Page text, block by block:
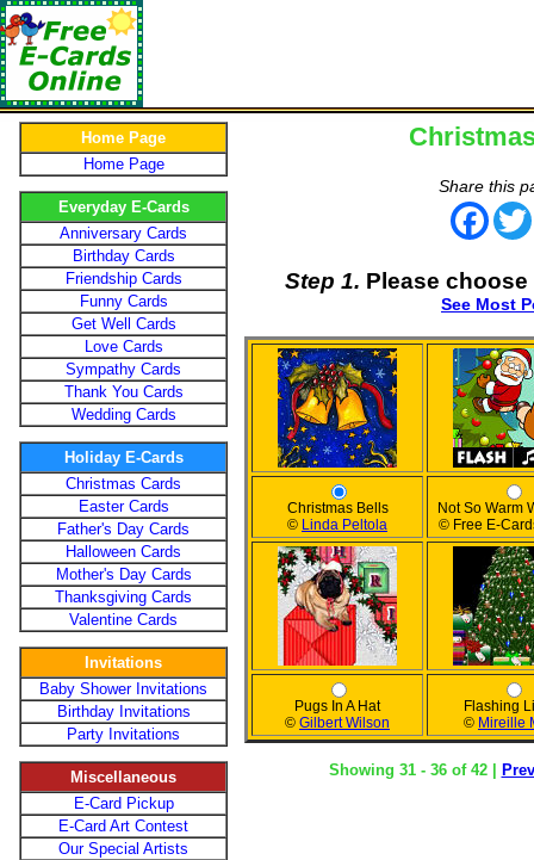
Home Page
Home Page
Everyday E-Cards
Anniversary Cards
Birthday Cards
Friendship Cards
Funny Cards
Get Well Cards
Love Cards
Sympathy Cards
Thank You Cards
Wedding Cards
Holiday E-Cards
Christmas Cards
Easter Cards
Father's Day Cards
Halloween Cards
Mother's Day Cards
Thanksgiving Cards
Valentine Cards
Invitations
Baby Shower Invitations
Birthday Invitations
Party Invitations
Miscellaneous
E-Card Pickup
E-Card Art Contest
Our Special Artists
Share this
Step 1. Please
See Most
Christmas Bells
© Linda Peltola
Not So Warm
© Free E-
Pugs In A Hat
© Gilbert Wilson
Flashing
© Mireille
Showing 31 - 36 of 42 |